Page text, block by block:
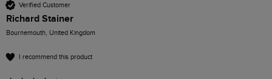
Verified Customer
Richard Stainer
Bournemouth, United Kingdom
I recommend this product